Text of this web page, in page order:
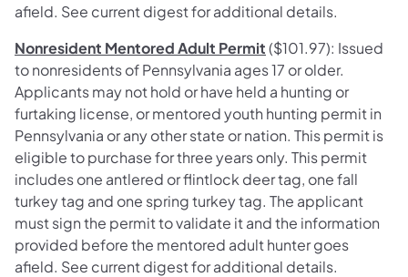
afield. See current digest for additional details.
Nonresident Mentored Adult Permit($101.97): Issued
to nonresidents of Pennsylvania ages 17 or older.
Applicants may not hold or have held a hunting or
furtaking license, or mentored youth hunting permit in
Pennsylvania or any other state or nation. This permit is
eligible to purchase for three years only. This permit
includes one antlered or flintlock deer tag, one fall
turkey tag and one spring turkey tag. The applicant
must sign the permit to validate it and the information
provided before the mentored adult hunter goes
afield. See current digest for additional details.